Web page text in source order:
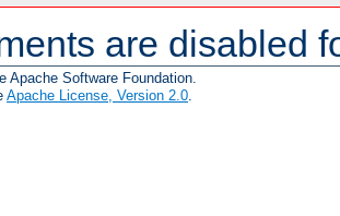
are disabled
Apache Software Foundation.
Apache License, Version 2.0.